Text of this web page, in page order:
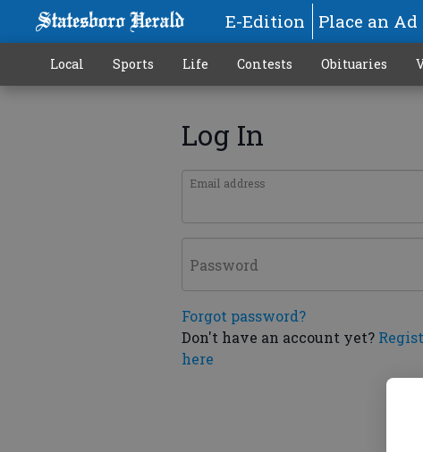
E-Edition Place an Ad
Local Sports Life Contests Obituaries
Log In
Email address
Password
Forgot password?
Don't have an account yet?
here